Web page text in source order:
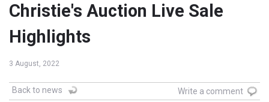
Christie's Auction Live Sale
Highlights
3 August, 2022
Back to news Write a comment